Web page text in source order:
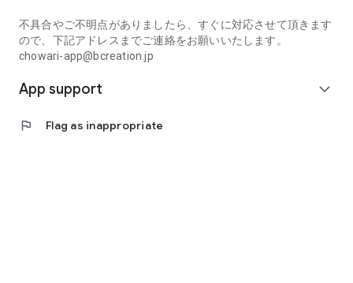
[Frequently Asked Questions about Tsuriwari]
https://www.chowari.jp/faq/
https://www.chowari.jp/sitepolicy/agreement.php
[Support]
If you have any problems or questions, please contact us at
不具合やご不明点がありましたら、すぐに対応させて頂きます
ので、下記アドレスまでご連絡をお願いいたします。
chowari-app@bcreation.jp
App support expand_more
flag Flag as inappropriate